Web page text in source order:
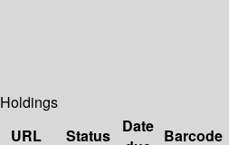
Holdings
URL Status
Date Barcode